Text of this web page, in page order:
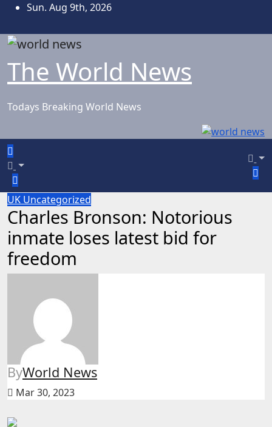
Skip
content
Sun. Aug 9th, 2026
The World News
Todays Breaking World News
UK Uncategorized
Charles Bronson: Notorious
inmate loses latest bid for
freedom
ByWorld News
Mar 30, 2023